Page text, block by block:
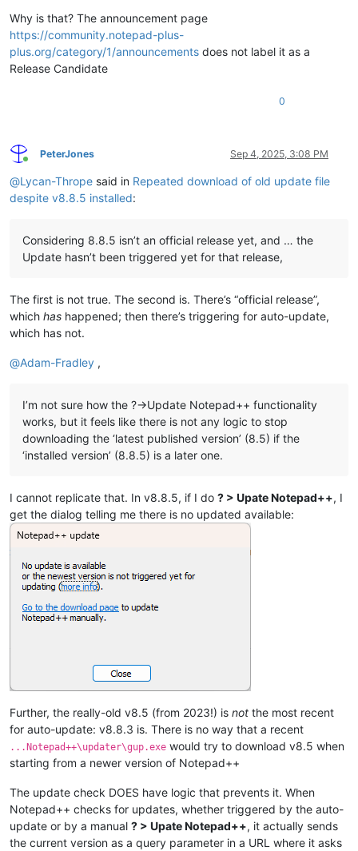
Why is that? The announcement page
https://community.notepad-plus-
plus.org/category/1/announcements does not label it as a
Release Candidate
0
Online
PeterJones Sep 4, 2025, 3:08 PM
@Lycan-Thrope said in Repeated download of old update file
despite v8.8.5 installed:
Considering 8.8.5 isn’t an official release yet, and … the
Update hasn’t been triggered yet for that release,
The first is not true. The second is. There’s “official release”,
which has happened; then there’s triggering for auto-update,
which has not.
@Adam-Fradley ,
I’m not sure how the ?->Update Notepad++ functionality
works, but it feels like there is not any logic to stop
downloading the ‘latest published version’ (8.5) if the
‘installed version’ (8.8.5) is a later one.
I cannot replicate that. In v8.8.5, if I do ? > Upate Notepad++, I
get the dialog telling me there is no updated available:
Further, the really-old v8.5 (from 2023!) is not the most recent
for auto-update: v8.8.3 is. There is no way that a recent
...Notepad++\updater\gup.exe would try to download v8.5 when
starting from a newer version of Notepad++
The update check DOES have logic that prevents it. When
Notepad++ checks for updates, whether triggered by the auto-
update or by a manual ? > Upate Notepad++, it actually sends
the current version as a query parameter in a URL where it asks